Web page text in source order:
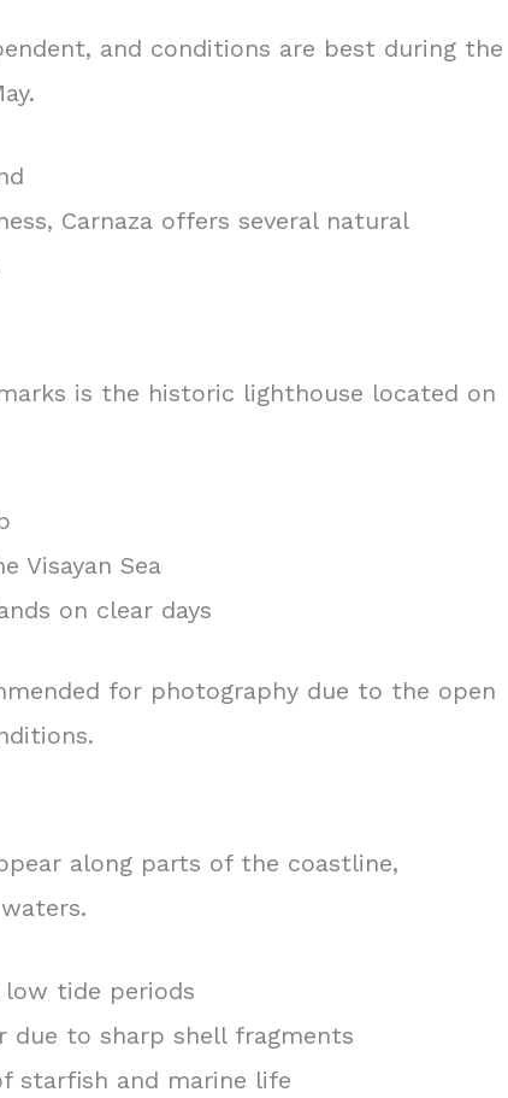
and conditions are best during the
Carnaza offers several natural
is the historic lighthouse located on
Visayan Sea
on clear days
for photography due to the open
along parts of the coastline,
low tide periods
due to sharp shell fragments
starfish and marine life